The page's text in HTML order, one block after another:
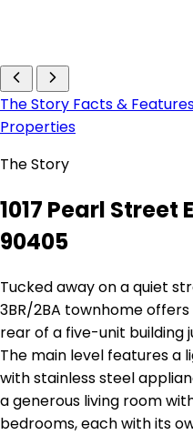
The Story Facts &
Properties
The Story
1017 Pearl Street
90405
Tucked away on a quiet
3BR/2BA townhome
rear of a five-unit building
The main level features
with stainless steel
a generous living room
bedrooms, each with its